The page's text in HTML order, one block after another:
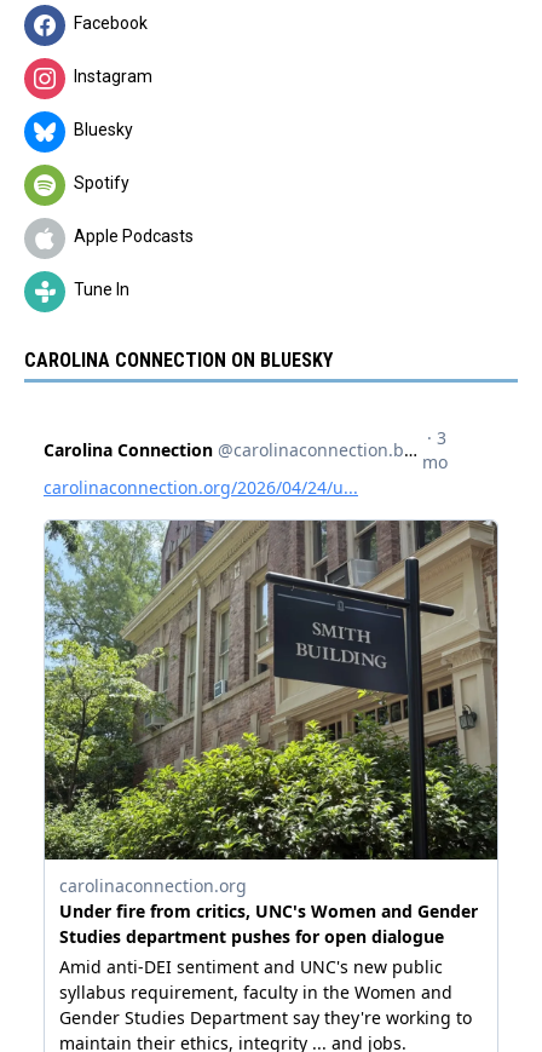
Facebook
Instagram
Bluesky
Spotify
Apple Podcasts
Tune In
CAROLINA CONNECTION ON BLUESKY